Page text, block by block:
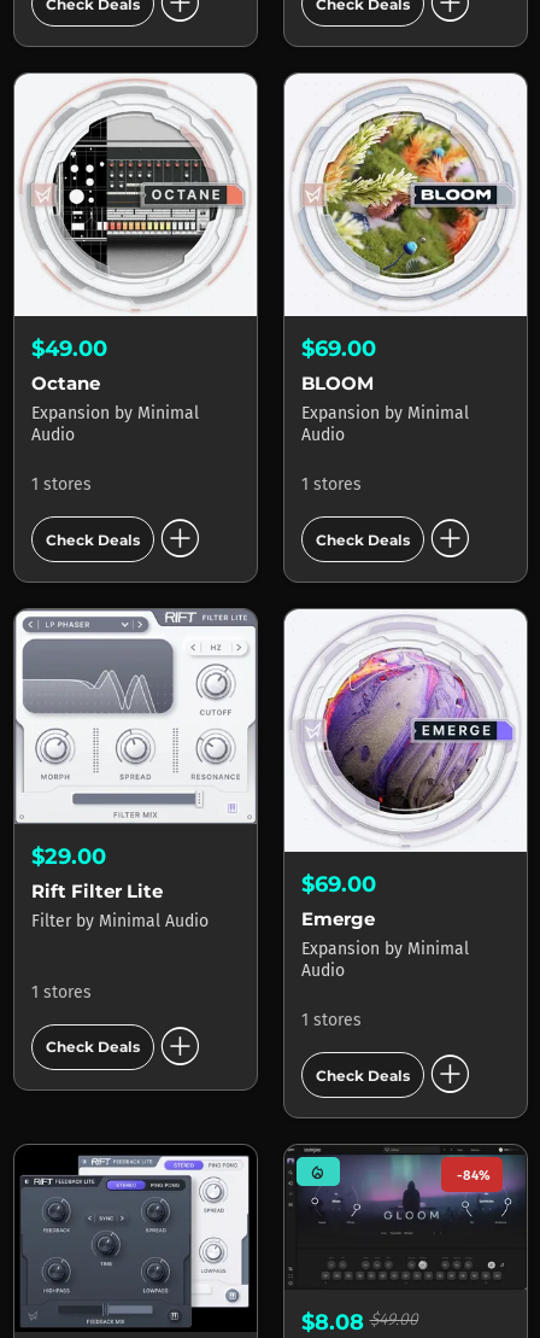
Check Deals Check Deals
$49.00
Octane
Expansion by Minimal
Audio
1 stores
Check Deals add_circle
$69.00
BLOOM
Expansion by Minimal
Audio
1 stores
Check Deals add_circle
$29.00
Rift Filter Lite
Filter by Minimal Audio
1 stores
Check Deals add_circle
$69.00
Emerge
Expansion by Minimal
Audio
1 stores
Check Deals add_circle
mode_heat -84%
$8.08$49.00